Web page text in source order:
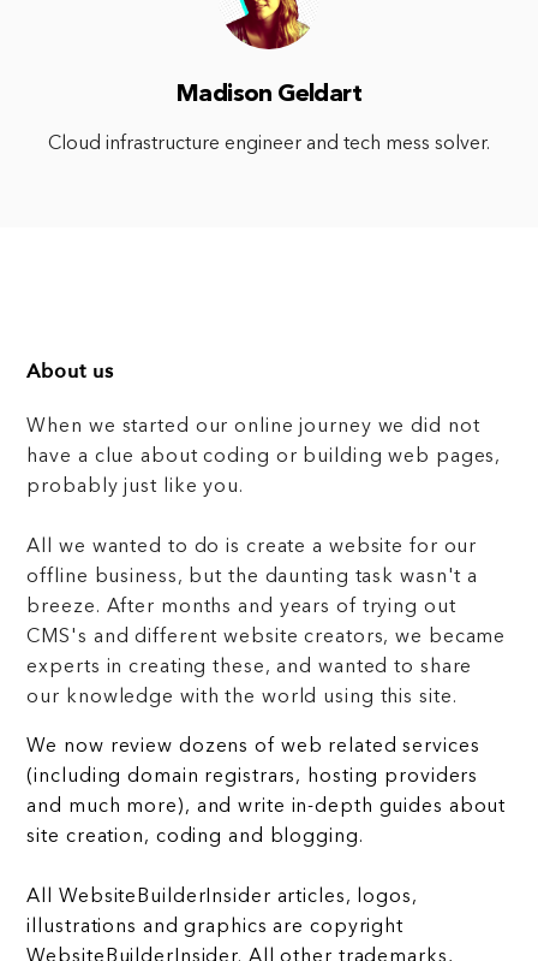
Madison Geldart
Cloud infrastructure engineer and tech mess solver.
About us
When we started our online journey we did not
have a clue about coding or building web pages,
probably just like you.
All we wanted to do is create a website for our
offline business, but the daunting task wasn't a
breeze. After months and years of trying out
CMS's and different website creators, we became
experts in creating these, and wanted to share
our knowledge with the world using this site.
We now review dozens of web related services
(including domain registrars, hosting providers
and much more), and write in-depth guides about
site creation, coding and blogging.
All WebsiteBuilderInsider articles, logos,
illustrations and graphics are copyright